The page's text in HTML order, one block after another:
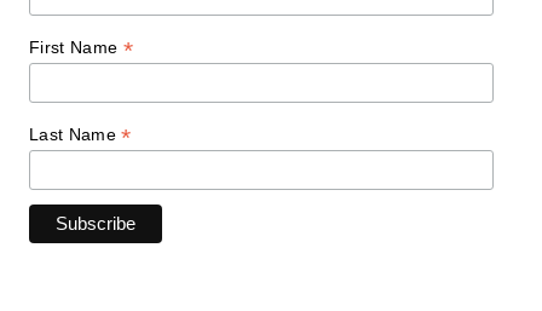
First Name *
Last Name*